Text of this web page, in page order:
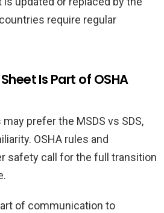
require regular
Is Part of OSHA
prefer the MSDS vs SDS,
OSHA rules and
safety call for the full transition
of communication to